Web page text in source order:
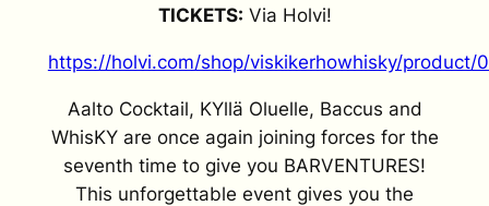
TICKETS: Via Holvi!
https://holvi.com/shop/viskikerhowhisky/
Aalto Cocktail, KYllä Oluelle, Baccus and
WhisKY are once again joining forces for the
seventh time to give you BARVENTURES!
This unforgettable event gives you the